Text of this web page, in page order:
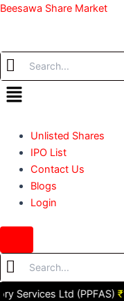
Skip
Beesawa Share Market
Menu
Unlisted Shares
IPO List
Contact Us
Blogs
Login
Toggle
Ltd (PPFAS)₹17950